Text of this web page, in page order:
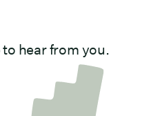
to hear from you.